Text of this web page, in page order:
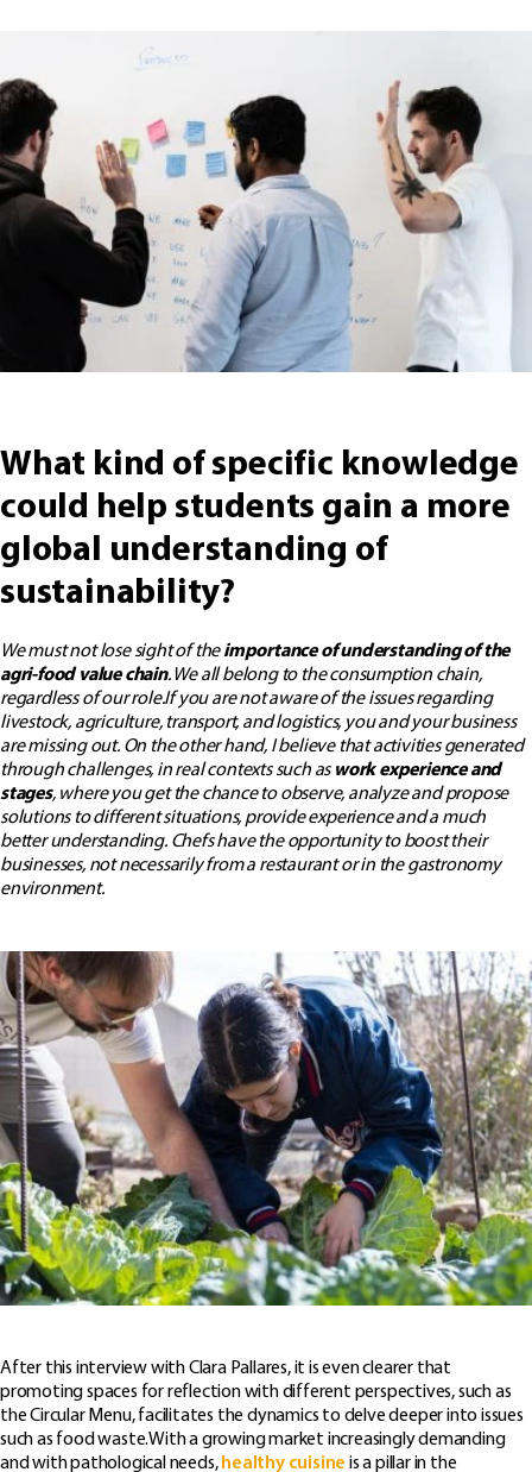
What kind of specific knowledge
could help students gain a more
global understanding of
sustainability?
We must not lose sight of theimportance of understanding of the
agri-food value chain. We all belong to the consumption chain,
regardless of our role.If you are not aware of the issues regarding
livestock, agriculture, transport, and logistics, you and your business
are missing out. On the other hand, I believe that activities generated
through challenges, in real contexts such as work experience and
stages, where you get the chance to observe, analyze and propose
solutions to different situations, provide experience and a much
better understanding. Chefs have the opportunity to boost their
businesses, not necessarily from a restaurant or in the gastronomy
environment.
After this interview with Clara Pallares, it is even clearer that
promoting spaces for reflection with different perspectives, such as
the Circular Menu, facilitates the dynamics to delve deeper into issues
such as food waste.With a growing market increasingly demanding
and with pathological needs,healthy cuisineis a pillar in the